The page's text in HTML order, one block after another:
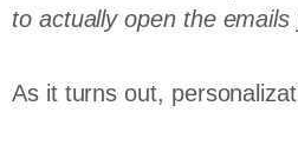
to actually open the emails
As it turns out,